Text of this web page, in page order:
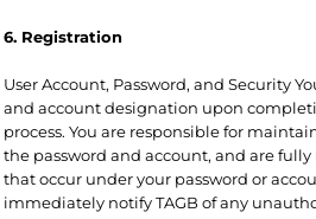
6. Registration
User Account, Password, and Security
and account designation upon
process. You are responsible for
the password and account, and are
that occur under your password or
immediately notify TAGB of any